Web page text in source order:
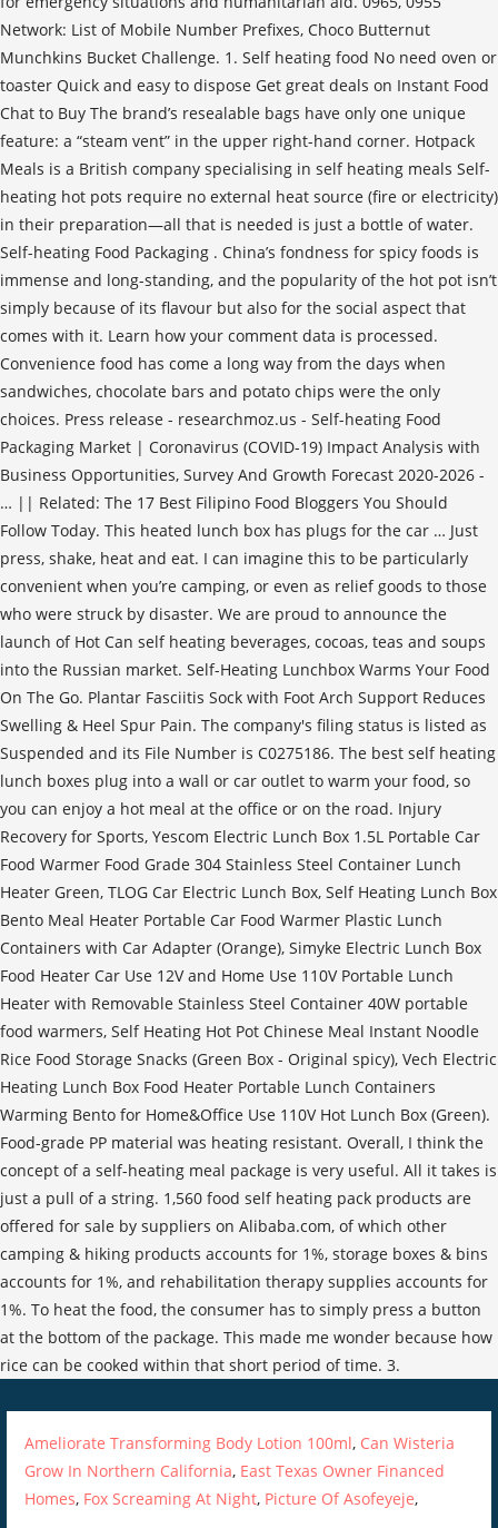
Ameliorate Transforming Body Lotion 100ml, Can Wisteria
Grow In Northern California, East Texas Owner Financed
Homes, Fox Screaming At Night, Picture Of Asofeyeje,